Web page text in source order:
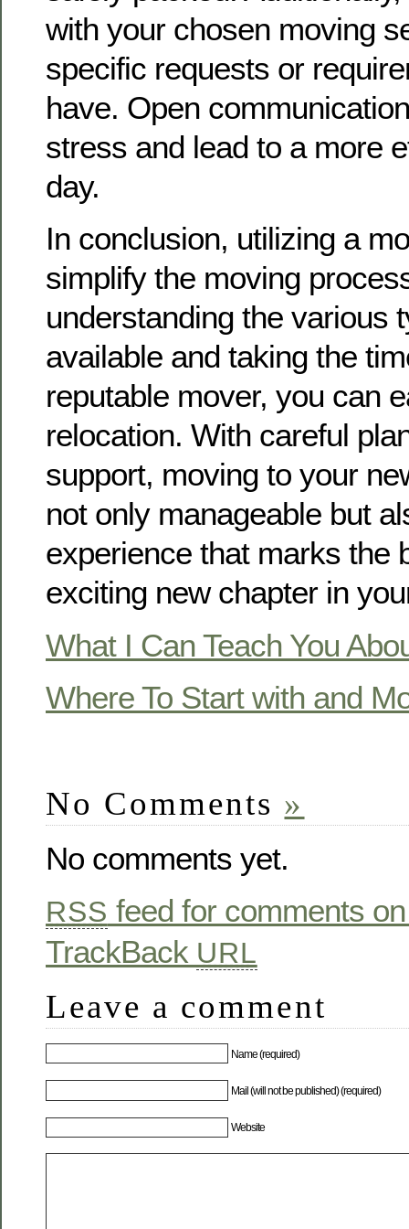
with your chosen moving
specific requests or
have. Open
stress and lead to a more
day.
In conclusion, utilizing a
simplify the moving
understanding the various
available and taking the
reputable mover, you can
relocation. With careful
support, moving to your
not only manageable but
experience that marks the
exciting new chapter in
What I Can Teach You
Where To Start with and
No Comments »
No comments yet.
RSS feed for comments
TrackBack URL
Leave a comment
Name (required)
Mail (will not be published) (required)
Website